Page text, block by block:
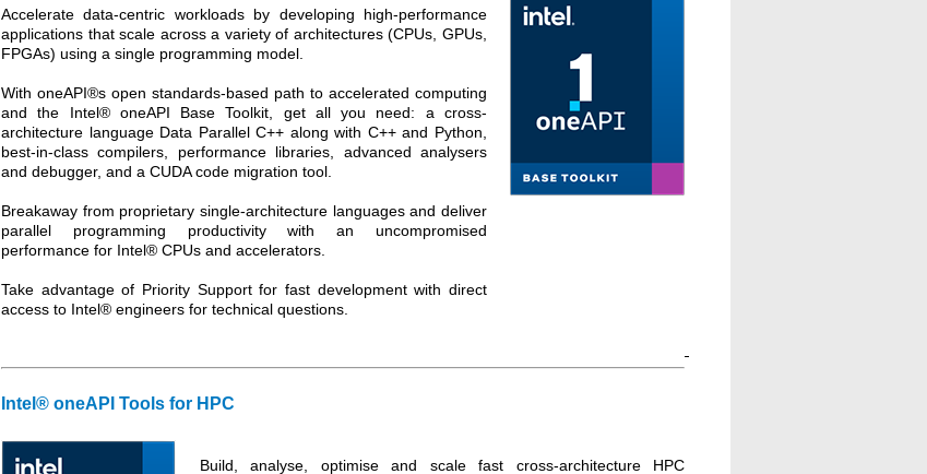
Accelerate data-centric workloads by developing high-performance
applications that scale across a variety of architectures (CPUs, GPUs,
FPGAs) using a single programming model.
With oneAPI®s open standards-based path to accelerated computing
and the Intel® oneAPI Base Toolkit, get all you need: a cross-
architecture language Data Parallel C++ along with C++ and Python,
best-in-class compilers, performance libraries, advanced analysers
and debugger, and a CUDA code migration tool.
Breakaway from proprietary single-architecture languages and deliver
parallel programming productivity with an uncompromised
performance for Intel® CPUs and accelerators.
Take advantage of Priority Support for fast development with direct
access to Intel® engineers for technical questions.
Intel® oneAPI Tools for HPC
Build, analyse, optimise and scale fast cross-architecture HPC